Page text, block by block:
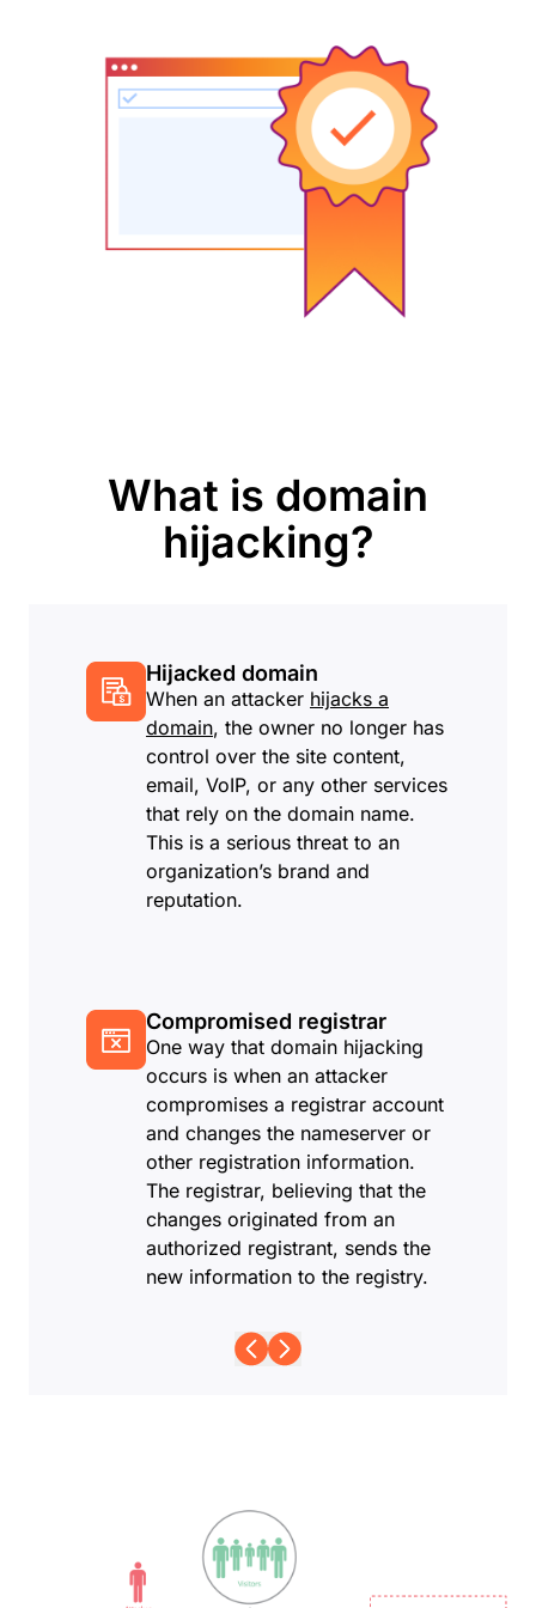
What is domain
hijacking?
Hijacked domain
When an attacker hijacks a
domain, the owner no longer has
control over the site content,
email, VoIP, or any other services
that rely on the domain name.
This is a serious threat to an
organization’s brand and
reputation.
Compromised registrar
One way that domain hijacking
occurs is when an attacker
compromises a registrar account
and changes the nameserver or
other registration information.
The registrar, believing that the
changes originated from an
authorized registrant, sends the
new information to the registry.